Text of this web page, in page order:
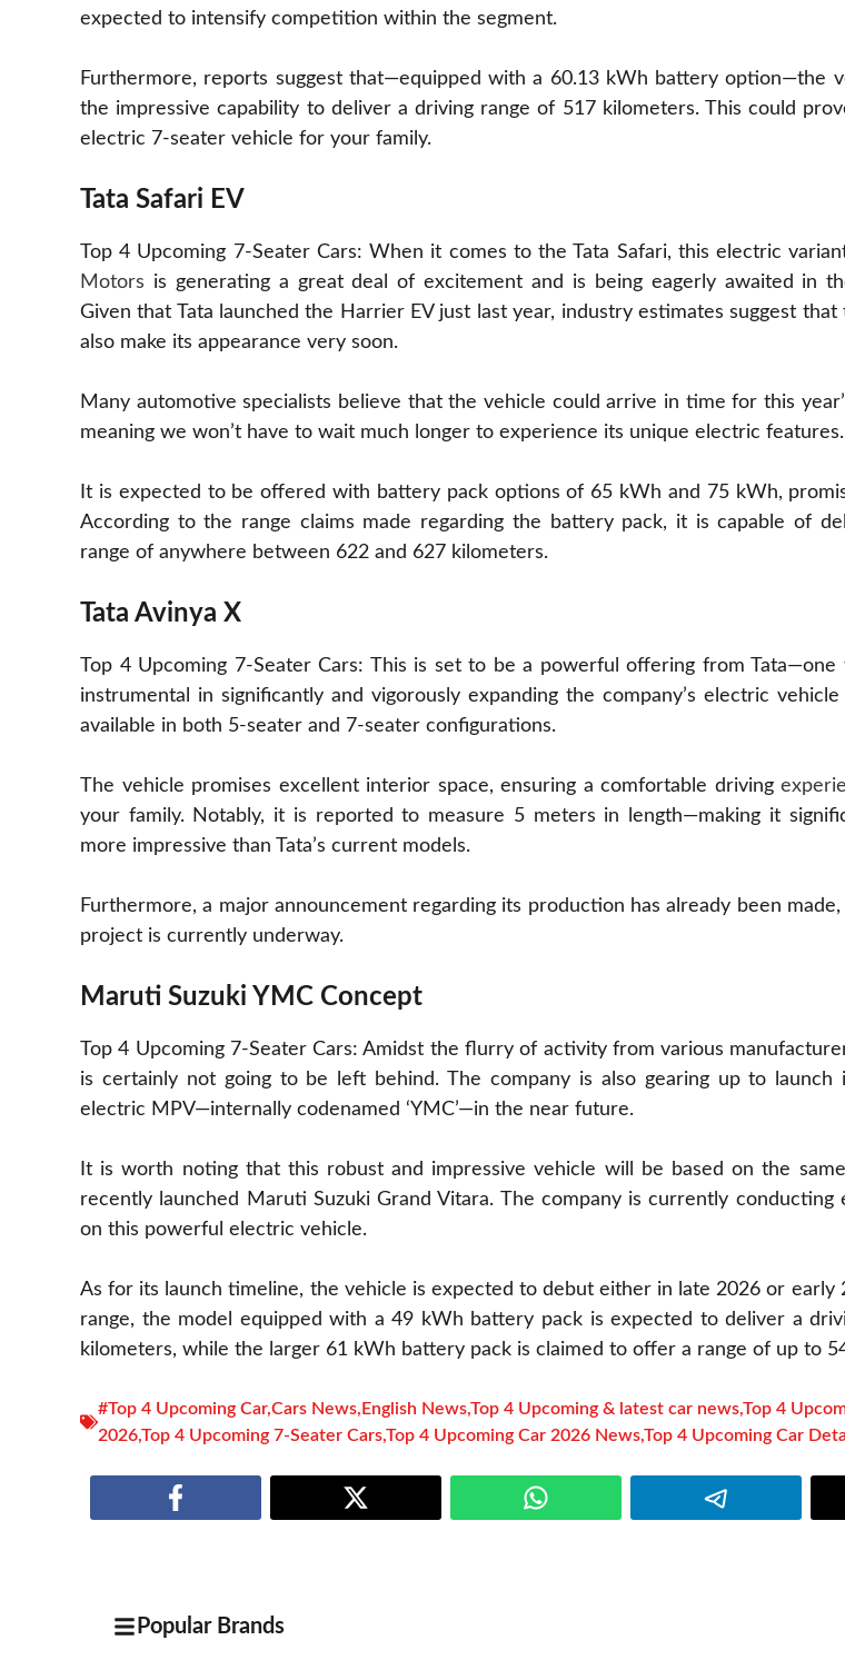
expected to intensify competition within the segment.
Furthermore, reports suggest that—equipped with a 60.13 kWh battery option—the
the impressive capability to deliver a driving range of 517 kilometers. This could
electric 7-seater vehicle for your family.
Tata Safari EV
Top 4 Upcoming 7-Seater Cars: When it comes to the Tata Safari, this electric
Motors is generating a great deal of excitement and is being eagerly awaited in
Given that Tata launched the Harrier EV just last year, industry estimates suggest that
also make its appearance very soon.
Many automotive specialists believe that the vehicle could arrive in time for this
meaning we won’t have to wait much longer to experience its unique electric features.
It is expected to be offered with battery pack options of 65 kWh and 75 kWh,
According to the range claims made regarding the battery pack, it is capable of
range of anywhere between 622 and 627 kilometers.
Tata Avinya X
Top 4 Upcoming 7-Seater Cars: This is set to be a powerful offering from Tata—one
instrumental in significantly and vigorously expanding the company’s electric
available in both 5-seater and 7-seater configurations.
The vehicle promises excellent interior space, ensuring a comfortable driving
your family. Notably, it is reported to measure 5 meters in length—making it
more impressive than Tata’s current models.
Furthermore, a major announcement regarding its production has already been
project is currently underway.
Maruti Suzuki YMC Concept
Top 4 Upcoming 7-Seater Cars: Amidst the flurry of activity from various
is certainly not going to be left behind. The company is also gearing up to launch
electric MPV—internally codenamed ‘YMC’—in the near future.
It is worth noting that this robust and impressive vehicle will be based on the
recently launched Maruti Suzuki Grand Vitara. The company is currently conducting
on this powerful electric vehicle.
As for its launch timeline, the vehicle is expected to debut either in late 2026 or early
range, the model equipped with a 49 kWh battery pack is expected to deliver a
kilometers, while the larger 61 kWh battery pack is claimed to offer a range of up to
#Top 4 Upcoming Car,Cars News, English News,Top 4 Upcoming & latest car news,Top 4
2026,Top 4 Upcoming 7-Seater Cars,Top 4 Upcoming Car 2026 News,Top 4 Upcoming Car
Popular Brands